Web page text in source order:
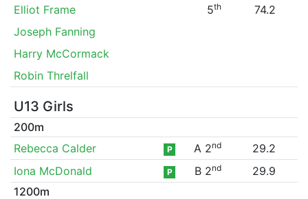
Elliot Frame
5th
74.2
Joseph Fanning
Harry McCormack
Robin Threlfall
U13 Girls
200m
Rebecca Calder
P A 2nd
29.2
Iona McDonald
P B 2nd
29.9
1200m